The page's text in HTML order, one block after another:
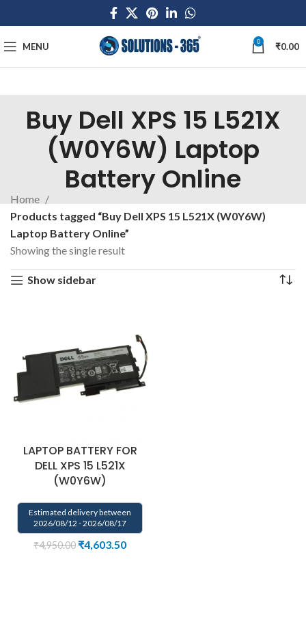
MENU 0 ₹0.00
Buy Dell XPS 15 L521X
(W0Y6W) Laptop
Battery Online
Home
Products tagged “Buy Dell XPS 15 L521X (W0Y6W)
Laptop Battery Online”
Showing the single result
Show sidebar
LAPTOP BATTERY FOR
DELL XPS 15 L521X
(W0Y6W)
Estimated delivery between
2026/08/12 - 2026/08/17
₹4,950.00 ₹4,603.50